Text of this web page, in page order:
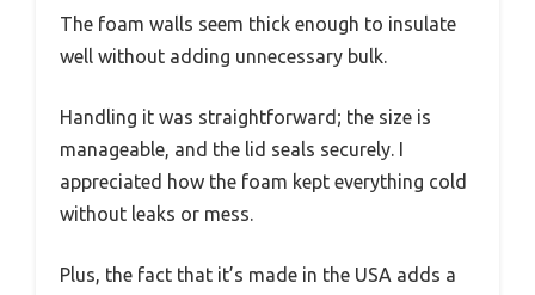
The foam walls seem thick enough to insulate
well without adding unnecessary bulk.
Handling it was straightforward; the size is
manageable, and the lid seals securely. I
appreciated how the foam kept everything cold
without leaks or mess.
Plus, the fact that it’s made in the USA adds a